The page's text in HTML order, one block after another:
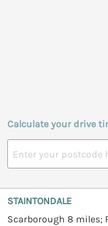
Calculate your drive
STAINTONDALE
Scarborough 8 miles;